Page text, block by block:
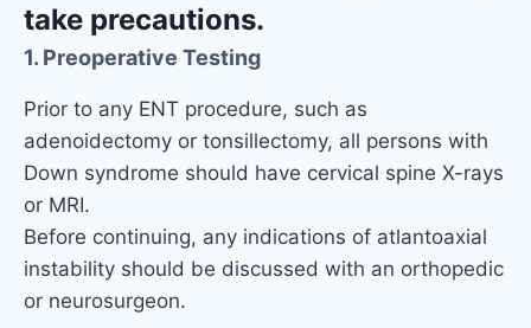
take precautions.
1. Preoperative Testing
Prior to any ENT procedure, such as
adenoidectomy or tonsillectomy, all persons with
Down syndrome should have cervical spine X-rays
or MRI.
Before continuing, any indications of atlantoaxial
instability should be discussed with an orthopedic
or neurosurgeon.